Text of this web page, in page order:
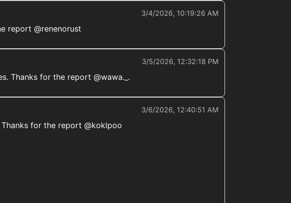
3/4/2026, 10:19:26 AM
report @renenorust
3/5/2026, 12:32:18 PM
Thanks for the report @wawa._.
3/6/2026, 12:40:51 AM
for the report @koklpoo